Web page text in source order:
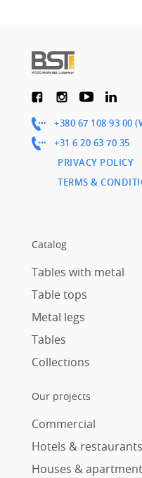
+380 67 108 93 00
+31 6 20 63 70 35
PRIVACY POLICY
TERMS &
Catalog
Tables with metal
Table tops
Metal legs
Tables
Collections
Our projects
Commercial
Hotels & restaurants
Houses &